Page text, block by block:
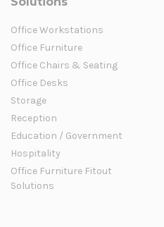
Office Workstations
Office Furniture
Office Chairs & Seating
Office Desks
Storage
Reception
Education / Government
Hospitality
Office Furniture Fitout
Solutions